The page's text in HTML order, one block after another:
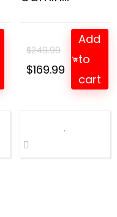
$249.99
Original
$169.99 Current
price
Add
to
cart